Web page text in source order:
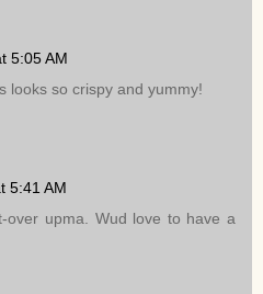
5:05 AM
looks so crispy and yummy!
5:41 AM
over upma. Wud love to have a